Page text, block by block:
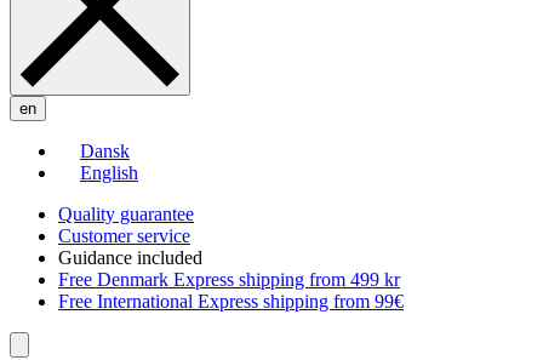
en
Dansk
English
Quality guarantee
Customer service
Guidance included
Free Denmark Express shipping from 499 kr
Free International Express shipping from 99€